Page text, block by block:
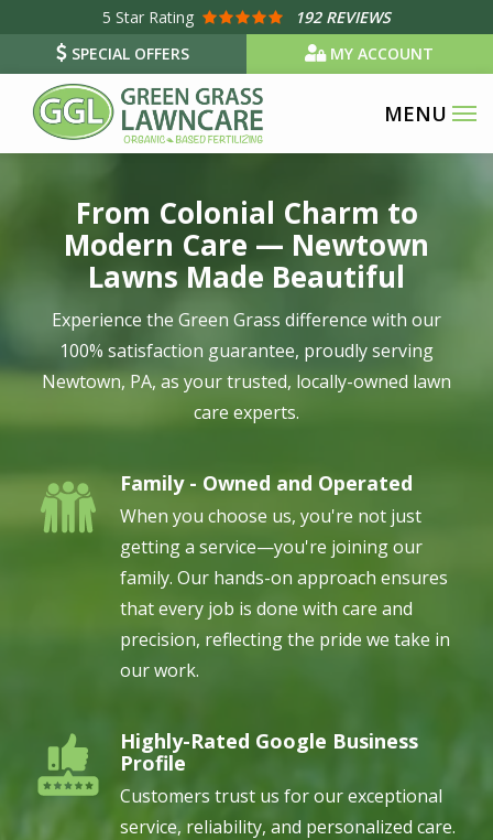
main
content
5 Star Rating
192 REVIEWS
SPECIAL OFFERS
MY ACCOUNT
From Colonial Charm to
Modern Care — Newtown
Lawns Made Beautiful
Experience the Green Grass difference with our
100% satisfaction guarantee, proudly serving
Newtown, PA, as your trusted, locally-owned lawn
care experts.
Image Family - Owned and Operated
When you choose us, you're not just
getting a service—you're joining our
family. Our hands-on approach ensures
that every job is done with care and
precision, reflecting the pride we take in
our work.
Image
Highly-Rated Google Business
Profile
Customers trust us for our exceptional
service, reliability, and personalized care.